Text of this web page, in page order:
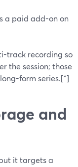
a paid add-on on
track recording so
the session; those
form series.[^]
and
it targets a